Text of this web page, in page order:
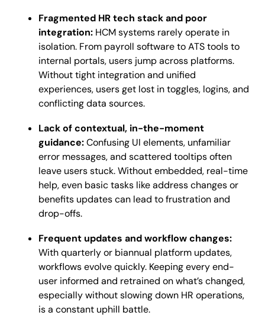
Fragmented HR tech stack and poor
integration: HCM systems rarely operate in
isolation. From payroll software to ATS tools to
internal portals, users jump across platforms.
Without tight integration and unified
experiences, users get lost in toggles, logins, and
conflicting data sources.
Lack of contextual, in-the-moment
guidance:Confusing UI elements, unfamiliar
error messages, and scattered tooltips often
leave users stuck. Without embedded, real-time
help, even basic tasks like address changes or
benefits updates can lead to frustration and
drop-offs.
Frequent updates and workflow changes:
With quarterly or biannual platform updates,
workflows evolve quickly. Keeping every end-
user informed and retrained on what’s changed,
especially without slowing down HR operations,
is a constant uphill battle.